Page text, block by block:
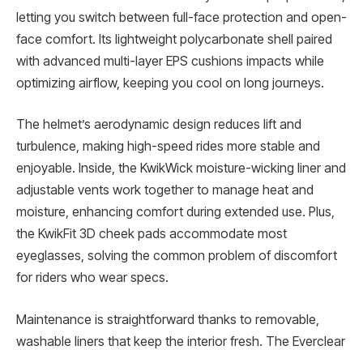
letting you switch between full-face protection and open-
face comfort. Its lightweight polycarbonate shell paired
with advanced multi-layer EPS cushions impacts while
optimizing airflow, keeping you cool on long journeys.
The helmet’s aerodynamic design reduces lift and
turbulence, making high-speed rides more stable and
enjoyable. Inside, the KwikWick moisture-wicking liner and
adjustable vents work together to manage heat and
moisture, enhancing comfort during extended use. Plus,
the KwikFit 3D cheek pads accommodate most
eyeglasses, solving the common problem of discomfort
for riders who wear specs.
Maintenance is straightforward thanks to removable,
washable liners that keep the interior fresh. The Everclear